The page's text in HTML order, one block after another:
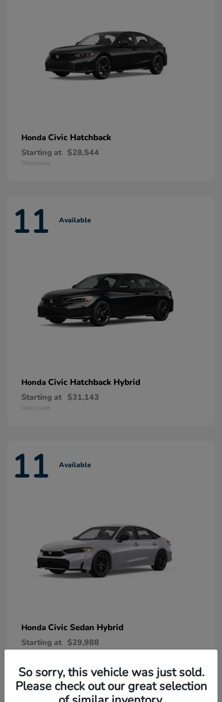
Honda Civic Hatchback
Starting at $28,544
Disclosure
11 Available
Honda Civic Hatchback Hybrid
Starting at $31,143
Disclosure
11 Available
Honda Civic Sedan Hybrid
Starting at $29,988
So sorry, this vehicle was just sold.
Please check out our great selection